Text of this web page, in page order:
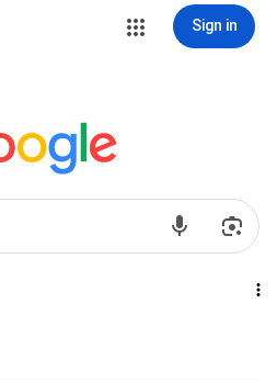
Sign in